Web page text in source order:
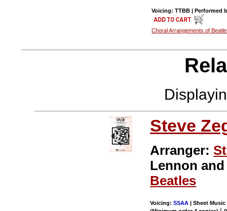
Voicing: TTBB | Performed
Choral Arrangements of
Steve
Arranger:
Lennon
Beatles
Voicing:SSAA | Sheet Music